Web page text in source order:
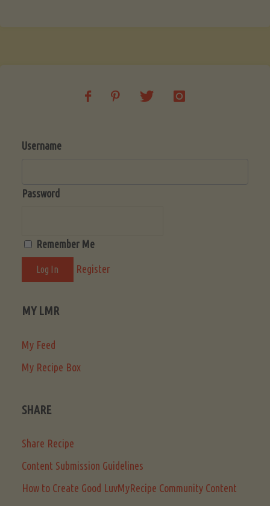
Username
Password
Remember Me
Register
MY LMR
My Feed
My Recipe Box
SHARE
Share Recipe
Content Submission Guidelines
How to Create Good LuvMyRecipe Community Content